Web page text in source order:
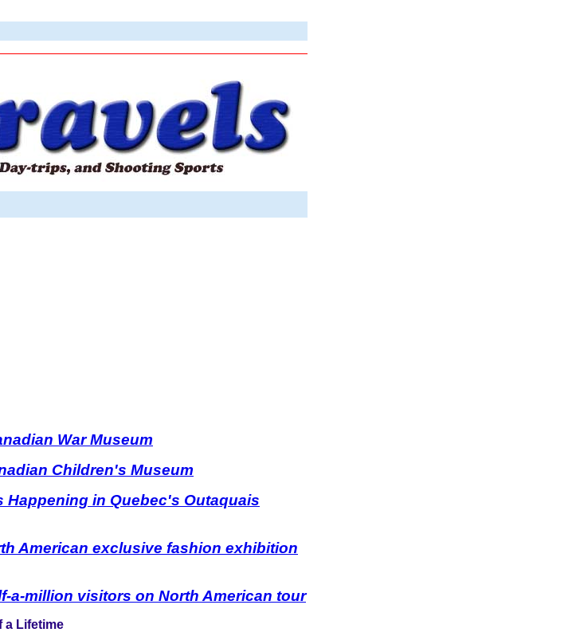
War Museum
Children's Museum
Happening in Quebec's Outaquais
American exclusive fashion exhibition
a-million visitors on North American tour
a Lifetime